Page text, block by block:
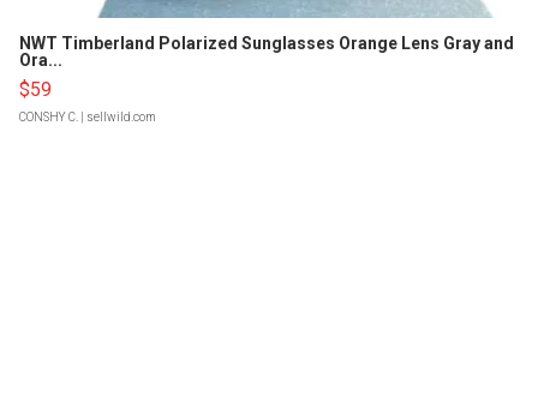
NWT Timberland Polarized Sunglasses Orange Lens Gray and
Ora...
$59
CONSHY C. | sellwild.com